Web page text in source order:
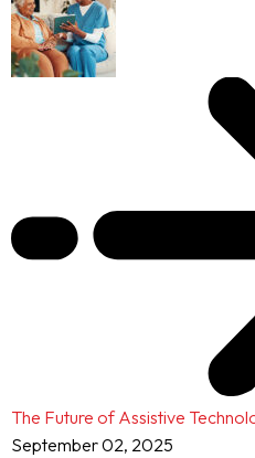
The Future of Assistive
September 02, 2025